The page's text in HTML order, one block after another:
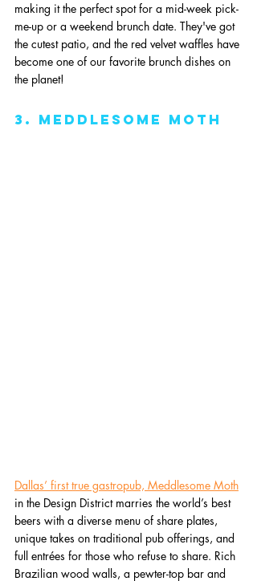
making it the perfect spot for a mid-week pick-
me-up or a weekend brunch date. They've got
the cutest patio, and the red velvet waffles have
become one of our favorite brunch dishes on
the planet!
3. Meddlesome Moth
Dallas’ first true gastropub, Meddlesome Moth
in the Design District marries the world’s best
beers with a diverse menu of share plates,
unique takes on traditional pub offerings, and
full entrées for those who refuse to share. Rich
Brazilian wood walls, a pewter-top bar and